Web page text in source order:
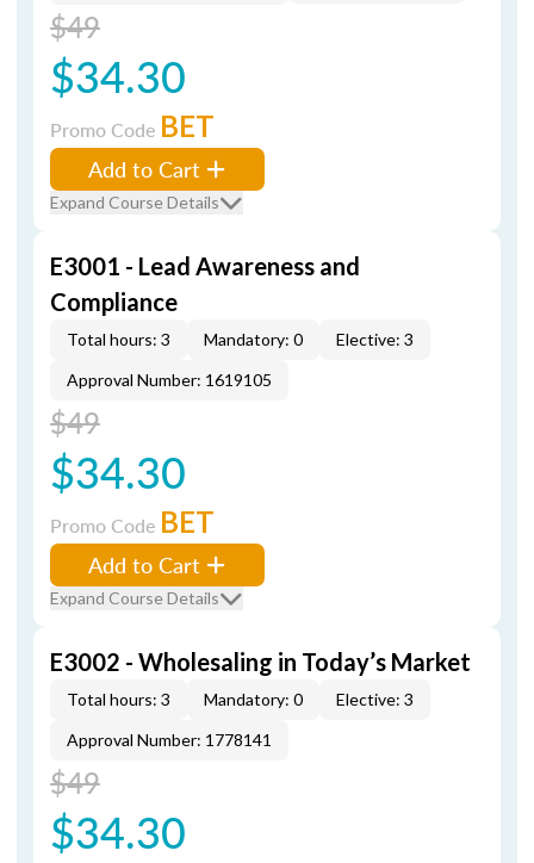
$49
$34.30
Promo Code BET
Add to Cart
Expand Course Details
E3001 - Lead Awareness and
Compliance
Total hours: 3 Mandatory: 0
Elective: 3
Approval Number: 1619105
$49
$34.30
Promo Code BET
Add to Cart
Expand Course Details
E3002 - Wholesaling in Today’s Market
Total hours: 3 Mandatory: 0
Elective: 3
Approval Number: 1778141
$49
$34.30